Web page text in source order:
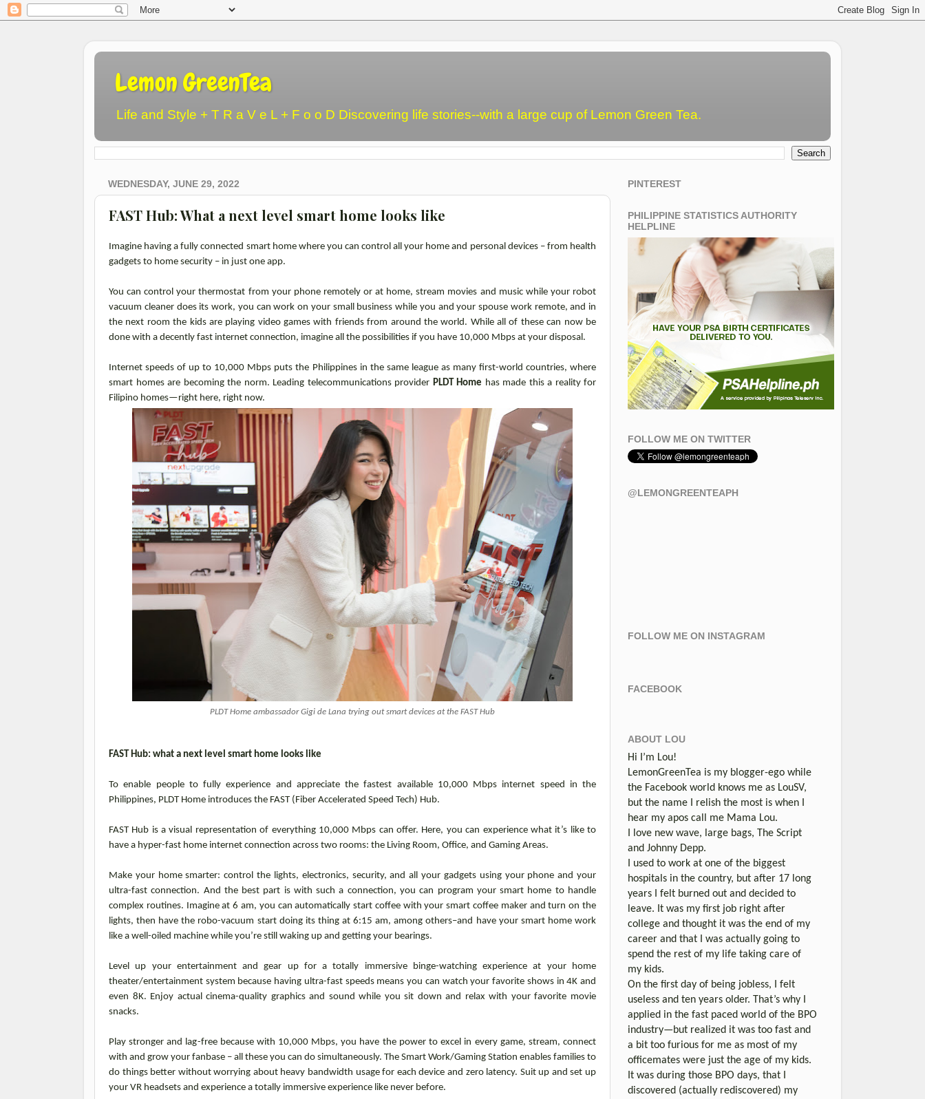
Lemon GreenTea
Life and Style + T R a V e L + F o o D Discovering life stories--with a large cup of Lemon Green Tea.
WEDNESDAY, JUNE 29, 2022
FAST Hub: What a next level smart home looks like
Imagine having a fully connected smart home where you can control all your home and personal devices – from health
gadgets to home security – in just one app.
You can control your thermostat from your phone remotely or at home, stream movies and music while your robot
vacuum cleaner does its work, you can work on your small business while you and your spouse work remote, and in
the next room the kids are playing video games with friends from around the world. While all of these can now be
done with a decently fast internet connection, imagine all the possibilities if you have 10,000 Mbps at your disposal.
Internet speeds of up to 10,000 Mbps puts the Philippines in the same league as many first-world countries, where
smart homes are becoming the norm. Leading telecommunications provider PLDT Home has made this a reality for
Filipino homes—right here, right now.
PLDT Home ambassador Gigi de Lana trying out smart devices at the FAST Hub
FAST Hub: what a next level smart home looks like
To enable people to fully experience and appreciate the fastest available 10,000 Mbps internet speed in the
Philippines, PLDT Home introduces the FAST (Fiber Accelerated Speed Tech) Hub.
FAST Hub is a visual representation of everything 10,000 Mbps can offer. Here, you can experience what it’s like to
have a hyper-fast home internet connection across two rooms: the Living Room, Office, and Gaming Areas.
Make your home smarter: control the lights, electronics, security, and all your gadgets using your phone and your
ultra-fast connection. And the best part is with such a connection, you can program your smart home to handle
complex routines. Imagine at 6 am, you can automatically start coffee with your smart coffee maker and turn on the
lights, then have the robo-vacuum start doing its thing at 6:15 am, among others–and have your smart home work
like a well-oiled machine while you’re still waking up and getting your bearings.
Level up your entertainment and gear up for a totally immersive binge-watching experience at your home
theater/entertainment system because having ultra-fast speeds means you can watch your favorite shows in 4K and
even 8K. Enjoy actual cinema-quality graphics and sound while you sit down and relax with your favorite movie
snacks.
Play stronger and lag-free because with 10,000 Mbps, you have the power to excel in every game, stream, connect
with and grow your fanbase – all these you can do simultaneously. The Smart Work/Gaming Station enables families to
do things better without worrying about heavy bandwidth usage for each device and zero latency. Suit up and set up
your VR headsets and experience a totally immersive experience like never before.
PINTEREST
PHILIPPINE STATISTICS AUTHORITY
HELPLINE
FOLLOW ME ON TWITTER
@LEMONGREENTEAPH
FOLLOW ME ON INSTAGRAM
FACEBOOK
ABOUT LOU
Hi I’m Lou!
LemonGreenTea is my blogger-ego while
the Facebook world knows me as LouSV,
but the name I relish the most is when I
hear my apos call me Mama Lou.
I love new wave, large bags, The Script
and Johnny Depp.
I used to work at one of the biggest
hospitals in the country, but after 17 long
years I felt burned out and decided to
leave. It was my first job right after
college and thought it was the end of my
career and that I was actually going to
spend the rest of my life taking care of
my kids.
On the first day of being jobless, I felt
useless and ten years older. That’s why I
applied in the fast paced world of the BPO
industry—but realized it was too fast and
a bit too furious for me as most of my
officemates were just the age of my kids.
It was during those BPO days, that I
discovered (actually rediscovered) my